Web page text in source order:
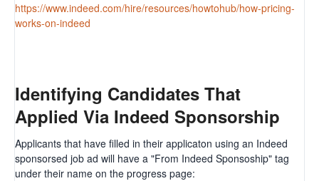
https://www.indeed.com/hire/resources/howtohub/how-pricing-
works-on-indeed
Identifying Candidates That
Applied Via Indeed Sponsorship
Applicants that have filled in their applicaton using an Indeed
sponsorsed job ad will have a "From Indeed Sponsoship" tag
under their name on the progress page: